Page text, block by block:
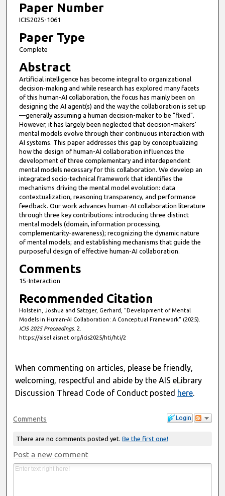
Paper Number
ICIS2025-1061
Paper Type
Complete
Abstract
Artificial intelligence has become integral to organizational
decision-making and while research has explored many facets
of this human-AI collaboration, the focus has mainly been on
designing the AI agent(s) and the way the collaboration is set up
—generally assuming a human decision-maker to be "fixed".
However, it has largely been neglected that decision-makers'
mental models evolve through their continuous interaction with
AI systems. This paper addresses this gap by conceptualizing
how the design of human-AI collaboration influences the
development of three complementary and interdependent
mental models necessary for this collaboration. We develop an
integrated socio-technical framework that identifies the
mechanisms driving the mental model evolution: data
contextualization, reasoning transparency, and performance
feedback. Our work advances human-AI collaboration literature
through three key contributions: introducing three distinct
mental models (domain, information processing,
complementarity-awareness); recognizing the dynamic nature
of mental models; and establishing mechanisms that guide the
purposeful design of effective human-AI collaboration.
Comments
15-Interaction
Recommended Citation
Holstein, Joshua and Satzger, Gerhard, "Development of Mental
Models in Human-AI Collaboration: A Conceptual Framework" (2025).
ICIS 2025 Proceedings. 2.
https://aisel.aisnet.org/icis2025/hti/hti/2
When commenting on articles, please be friendly,
welcoming, respectful and abide by the AIS eLibrary
Discussion Thread Code of Conduct posted here.
Login
Comments
There are no comments posted yet. Be the first one!
Post a new comment